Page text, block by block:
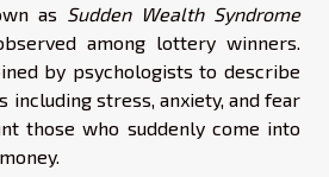
as Sudden Wealth Syndrome
among lottery winners.
by psychologists to describe
including stress, anxiety, and fear
those who suddenly come into